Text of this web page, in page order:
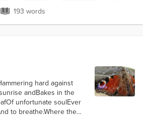
193 words
193 words
hard against
andBakes in the
unfortunate soulEver
to breathe.Where the